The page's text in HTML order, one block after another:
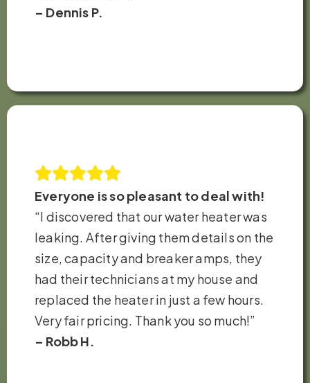
– Dennis P.
Everyone is so pleasant to deal with!
“I discovered that our water heater was
leaking. After giving them details on the
size, capacity and breaker amps, they
had their technicians at my house and
replaced the heater in just a few hours.
Very fair pricing. Thank you so much!”
– Robb H.